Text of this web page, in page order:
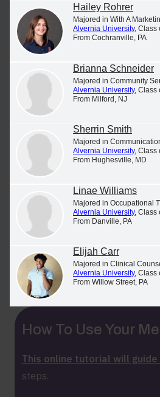
Learn how your contributions
by visiting
our Make a Gift page
Rankings & Facts
Alvernia has received
academics, commitment to
friendliness and much more.
More Student
See and share stories about
are achievingon Alvernia's
How To Use Your
This online tutorial will guide
steps.
Hailey Rohrer
Majored in With A
Alvernia University, Class
From Cochranville, PA
Brianna Schneider
Majored in Community
Alvernia University, Class
From Milford, NJ
Sherrin Smith
Majored in
Alvernia University, Class
From Hughesville, MD
Linae Williams
Majored in Occupational
Alvernia University, Class
From Danville, PA
Elijah Carr
Majored in Clinical
Alvernia University, Class
From Willow Street, PA